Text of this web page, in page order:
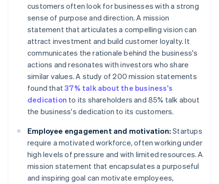
customers often look for businesses with a strong
sense of purpose and direction. A mission
statement that articulates a compelling vision can
attract investment and build customer loyalty. It
communicates the rationale behind the business's
actions and resonates with investors who share
similar values. A study of 200 mission statements
found that37% talk about the business's
dedication to its shareholders and 85% talk about
the business's dedication to its customers.
Employee engagement and motivation: Startups
require a motivated workforce, often working under
high levels of pressure and with limited resources. A
mission statement that encapsulates a purposeful
and inspiring goal can motivate employees,